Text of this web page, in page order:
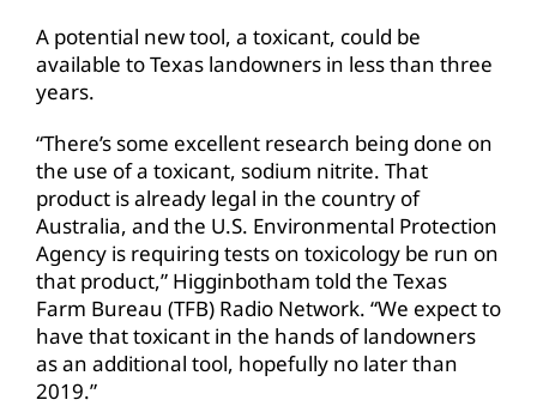
A potential new tool, a toxicant, could be
available to Texas landowners in less than three
years.
“There’s some excellent research being done on
the use of a toxicant, sodium nitrite. That
product is already legal in the country of
Australia, and the U.S. Environmental Protection
Agency is requiring tests on toxicology be run on
that product,” Higginbotham told the Texas
Farm Bureau (TFB) Radio Network. “We expect to
have that toxicant in the hands of landowners
as an additional tool, hopefully no later than
2019.”